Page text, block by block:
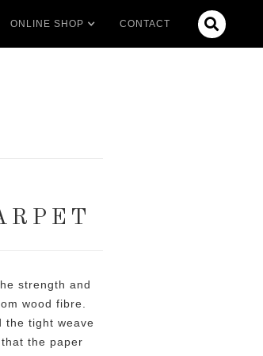
ONLINE SHOP CONTACT 
strength and
wood fibre.
the tight weave
the paper